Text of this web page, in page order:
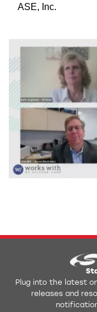
ASE, Inc.
Plug into the latest
releases and